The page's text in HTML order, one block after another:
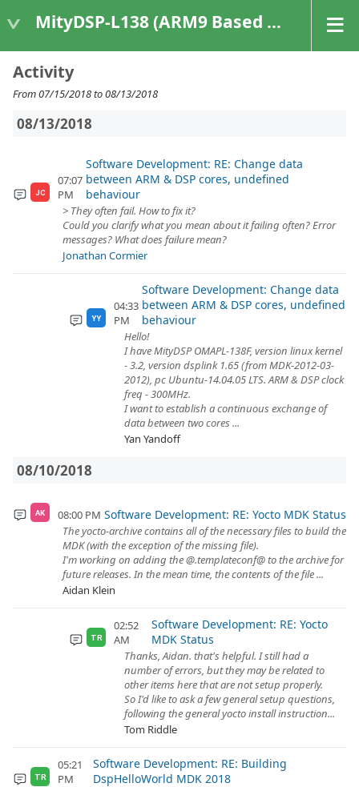
MityDSP-L138 (ARM9 Based Platforms)
Activity
From 07/15/2018 to 08/13/2018
08/13/2018
JC
07:07
PM
Software Development: RE: Change data
between ARM & DSP cores, undefined
behaviour
> They often fail. How to fix it?
Could you clarify what you mean about it failing often? Error
messages? What does failure mean?
Jonathan Cormier
YY
04:33
PM
Software Development: Change data
between ARM & DSP cores, undefined
behaviour
Hello!
I have MityDSP OMAPL-138F, version linux kernel
- 3.2, version dsplink 1.65 (from MDK-2012-03-
2012), pc Ubuntu-14.04.05 LTS. ARM & DSP clock
freq - 300MHz.
I want to establish a continuous exchange of
data between two cores ...
Yan Yandoff
08/10/2018
AK 08:00 PM Software Development: RE: Yocto MDK Status
The yocto-archive contains all of the necessary files to build the
MDK (with the exception of the missing file).
I'm working on adding the @.templateconf@ to the archive for
future releases. In the mean time, the contents of the file ...
Aidan Klein
TR
02:52
AM
Software Development: RE: Yocto
MDK Status
Thanks, Aidan. that's helpful. I still had a
number of errors, but they may be related to
other items here that are not setup properly.
So I'd like to ask a few general setup questions,
following the general yocto install instruction...
Tom Riddle
TR
05:21
PM
Software Development: RE: Building
DspHelloWorld MDK 2018